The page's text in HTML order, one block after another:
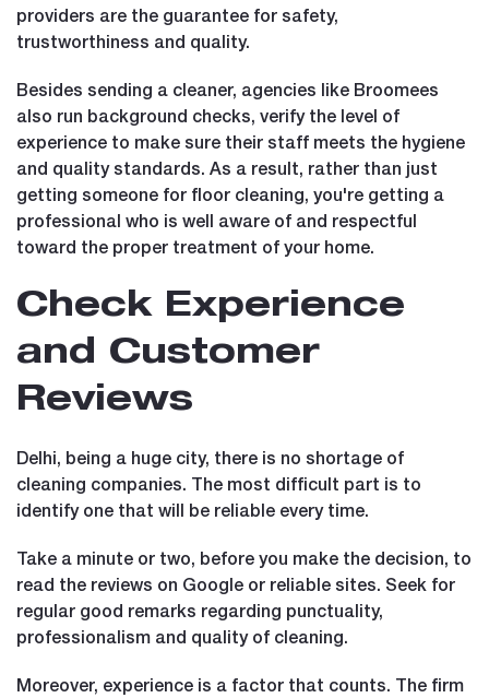
providers are the guarantee for safety,
trustworthiness and quality.
Besides sending a cleaner, agencies like Broomees
also run background checks, verify the level of
experience to make sure their staff meets the hygiene
and quality standards. As a result, rather than just
getting someone for floor cleaning, you're getting a
professional who is well aware of and respectful
toward the proper treatment of your home.
Check Experience
and Customer
Reviews
Delhi, being a huge city, there is no shortage of
cleaning companies. The most difficult part is to
identify one that will be reliable every time.
Take a minute or two, before you make the decision, to
read the reviews on Google or reliable sites. Seek for
regular good remarks regarding punctuality,
professionalism and quality of cleaning.
Moreover, experience is a factor that counts. The firm